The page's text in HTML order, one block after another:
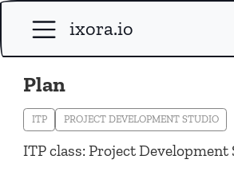
ixora.io
Plan
ITP PROJECT DEVELOPMENT STUDIO
ITP class: Project Development